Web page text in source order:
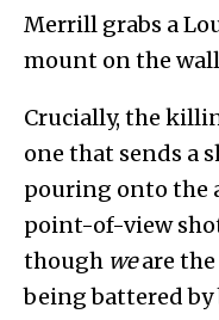
Merrill grabs a
mount on the
Crucially, the
one that sends a
pouring onto the
point-of-view
though weare
being battered by